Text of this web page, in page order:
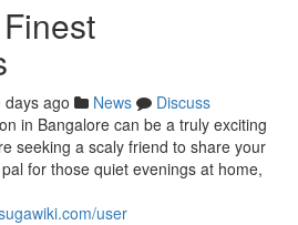
days ago News
Discuss
in Bangalore can be a truly exciting
seeking a scaly friend to share your
for those quiet evenings at home,
user